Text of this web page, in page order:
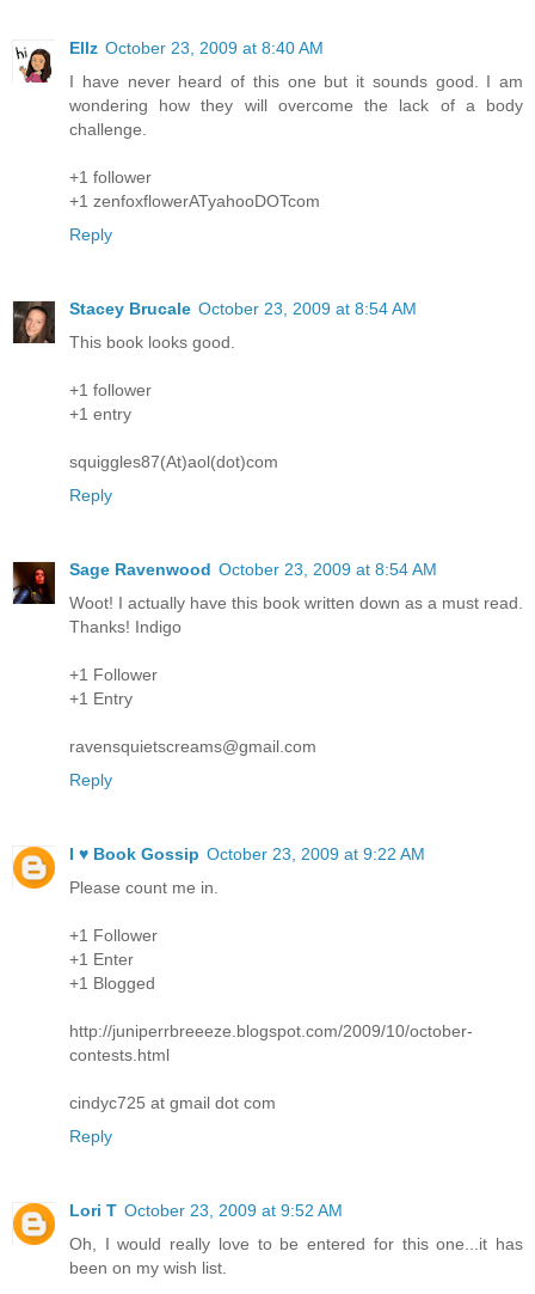
Ellz October 23, 2009 at 8:40 AM
I have never heard of this one but it sounds good. I am
wondering how they will overcome the lack of a body
challenge.
+1 follower
+1 zenfoxflowerATyahooDOTcom
Reply
Stacey Brucale October 23, 2009 at 8:54 AM
This book looks good.
+1 follower
+1 entry
squiggles87(At)aol(dot)com
Reply
Sage Ravenwood October 23, 2009 at 8:54 AM
Woot! I actually have this book written down as a must read.
Thanks! Indigo
+1 Follower
+1 Entry
ravensquietscreams@gmail.com
Reply
I ♥ Book Gossip October 23, 2009 at 9:22 AM
Please count me in.
+1 Follower
+1 Enter
+1 Blogged
http://juniperrbreeeze.blogspot.com/2009/10/october-
contests.html
cindyc725 at gmail dot com
Reply
Lori T October 23, 2009 at 9:52 AM
Oh, I would really love to be entered for this one...it has
been on my wish list.